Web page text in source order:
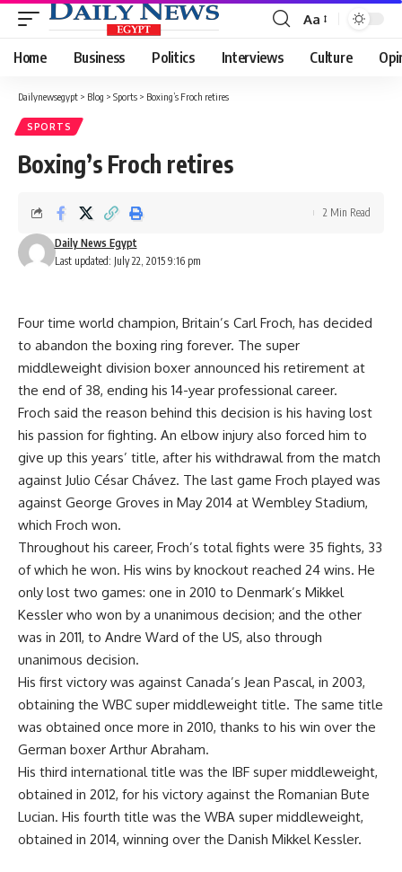
Font
Resizer
Aa
Home Business Politics Interviews Culture
Dailynewsegypt > Blog > Sports > Boxing’s Froch retires
SPORTS
Boxing’s Froch retires
Last updated: July 22, 2015 9:16 pm
Daily News Egypt
2 Min Read
Four time world champion, Britain’s Carl Froch, has decided
to abandon the boxing ring forever. The super
middleweight division boxer announced his retirement at
the end of 38, ending his 14-year professional career.
Froch said the reason behind this decision is his having lost
his passion for fighting. An elbow injury also forced him to
give up this years’ title, after his withdrawal from the match
against Julio César Chávez. The last game Froch played was
against George Groves in May 2014 at Wembley Stadium,
which Froch won.
Throughout his career, Froch’s total fights were 35 fights, 33
of which he won. His wins by knockout reached 24 wins. He
only lost two games: one in 2010 to Denmark’s Mikkel
Kessler who won by a unanimous decision; and the other
was in 2011, to Andre Ward of the US, also through
unanimous decision.
His first victory was against Canada’s Jean Pascal, in 2003,
obtaining the WBC super middleweight title. The same title
was obtained once more in 2010, thanks to his win over the
German boxer Arthur Abraham.
His third international title was the IBF super middleweight,
obtained in 2012, for his victory against the Romanian Bute
Lucian. His fourth title was the WBA super middleweight,
obtained in 2014, winning over the Danish Mikkel Kessler.